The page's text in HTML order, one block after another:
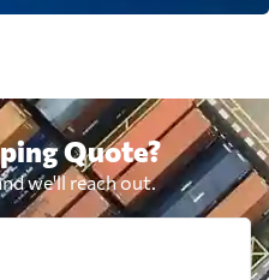
Quote?
we'll reach out.